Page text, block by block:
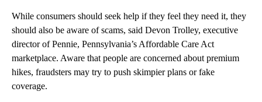
While consumers should seek help if they feel they need it, they
should also be aware of scams, said Devon Trolley, executive
director of Pennie, Pennsylvania’s Affordable Care Act
marketplace. Aware that people are concerned about premium
hikes, fraudsters may try to push skimpier plans or fake
coverage.